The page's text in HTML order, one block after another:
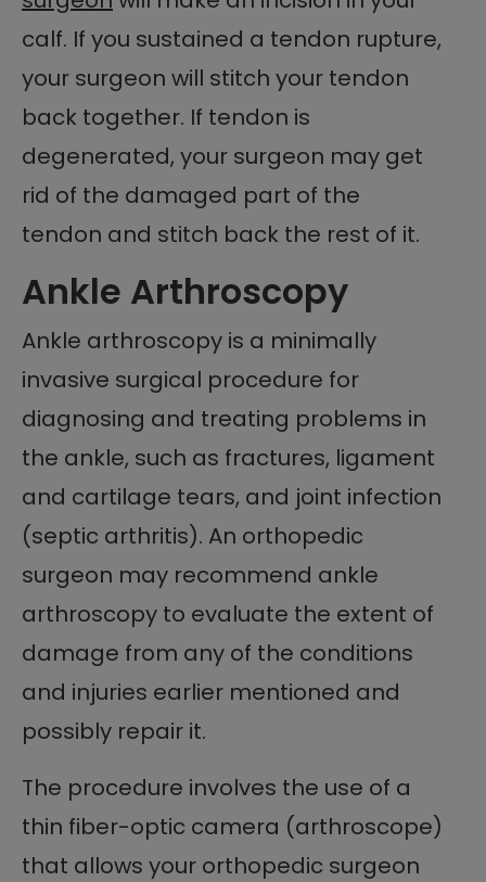
calf. If you sustained a tendon rupture,
your surgeon will stitch your tendon
back together. If tendon is
degenerated, your surgeon may get
rid of the damaged part of the
tendon and stitch back the rest of it.
Ankle Arthroscopy
Ankle arthroscopy is a minimally
invasive surgical procedure for
diagnosing and treating problems in
the ankle, such as fractures, ligament
and cartilage tears, and joint infection
(septic arthritis). An orthopedic
surgeon may recommend ankle
arthroscopy to evaluate the extent of
damage from any of the conditions
and injuries earlier mentioned and
possibly repair it.
The procedure involves the use of a
thin fiber-optic camera (arthroscope)
that allows your orthopedic surgeon